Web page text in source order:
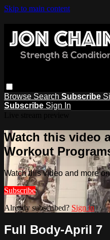
Skip to main content
Browse Search Subscribe
Subscribe Sign In
Watch this video
Workout
Watch this video and more
Subscribe
Already subscribed? Sign in
Full Body-April 7